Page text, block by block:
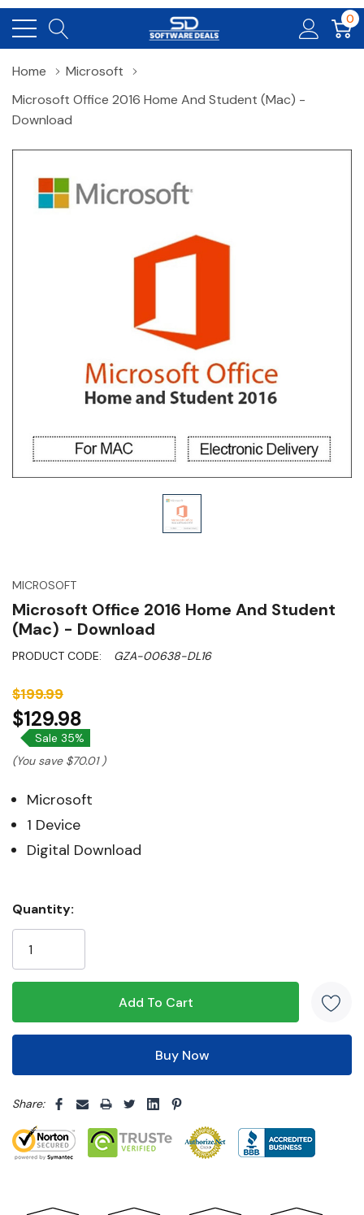
0
Home
Microsoft
Microsoft Office 2016 Home And Student (Mac) -
Download
MICROSOFT
Microsoft Office 2016 Home And Student
(Mac) - Download
PRODUCT CODE: GZA-00638-DL16
$199.99
$129.98
Sale 35%
(You save $70.01 )
Microsoft
1 Device
Digital Download
Hurry!
Only
Quantity:
Share: